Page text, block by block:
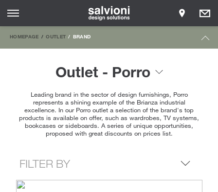
HOMEPAGE OUTLET BRAND
Outlet - Porro
Leading brand in the sector of design furnishings, Porro
represents a shining example of the Brianza industrial
excellence. In our Porro outlet a selection of the brand's top
products is available on offer, such as wardrobes, TV systems,
bookcases or sideboards. A series of unique opportunities,
proposed with great discounts on prices list.
FILTER BY